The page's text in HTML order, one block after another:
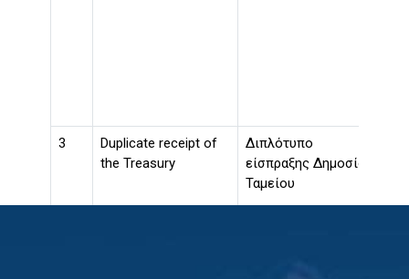
3
Duplicate receipt of
the Treasury
Διπλότυπο
είσπραξης Δημοσίου
Ταμείου
of